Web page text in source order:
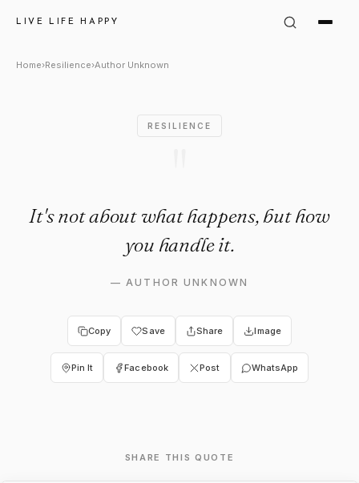
LIVE LIFE HAPPY
Author Unknown Quote:
Home›Resilience›Author Unknown
RESILIENCE
It's not about what happens, but how
you handle it.
—AUTHOR UNKNOWN
Copy Save Share Image
Pin It Facebook Post WhatsApp
SHARE THIS QUOTE